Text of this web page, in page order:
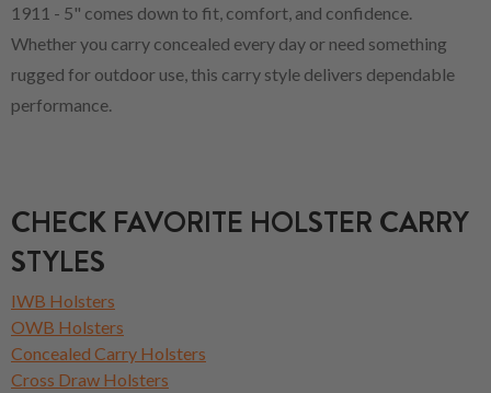
1911 - 5" comes down to fit, comfort, and confidence.
Whether you carry concealed every day or need something
rugged for outdoor use, this carry style delivers dependable
performance.
CHECK FAVORITE HOLSTER CARRY
STYLES
IWB Holsters
OWB Holsters
Concealed Carry Holsters
Cross Draw Holsters